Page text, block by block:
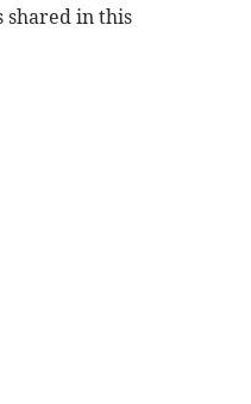
shared in this